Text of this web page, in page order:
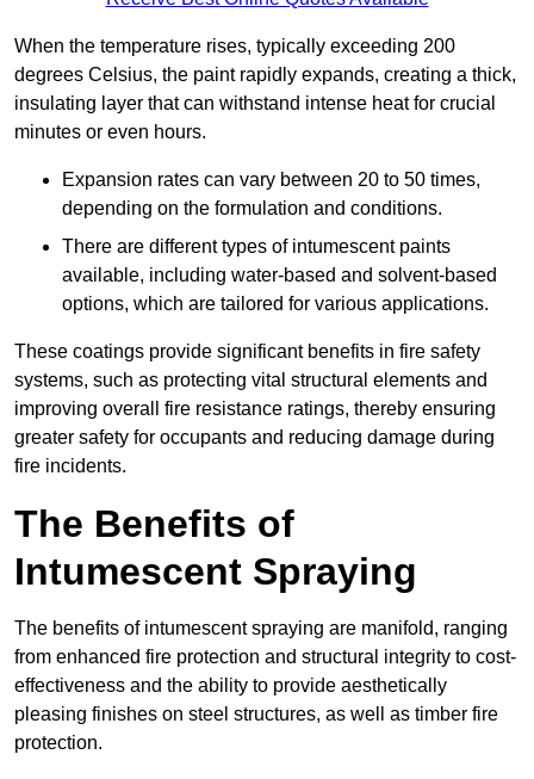
When the temperature rises, typically exceeding 200
degrees Celsius, the paint rapidly expands, creating a thick,
insulating layer that can withstand intense heat for crucial
minutes or even hours.
Expansion rates can vary between 20 to 50 times,
depending on the formulation and conditions.
There are different types of intumescent paints
available, including water-based and solvent-based
options, which are tailored for various applications.
These coatings provide significant benefits in fire safety
systems, such as protecting vital structural elements and
improving overall fire resistance ratings, thereby ensuring
greater safety for occupants and reducing damage during
fire incidents.
The Benefits of
Intumescent Spraying
The benefits of intumescent spraying are manifold, ranging
from enhanced fire protection and structural integrity to cost-
effectiveness and the ability to provide aesthetically
pleasing finishes on steel structures, as well as timber fire
protection.